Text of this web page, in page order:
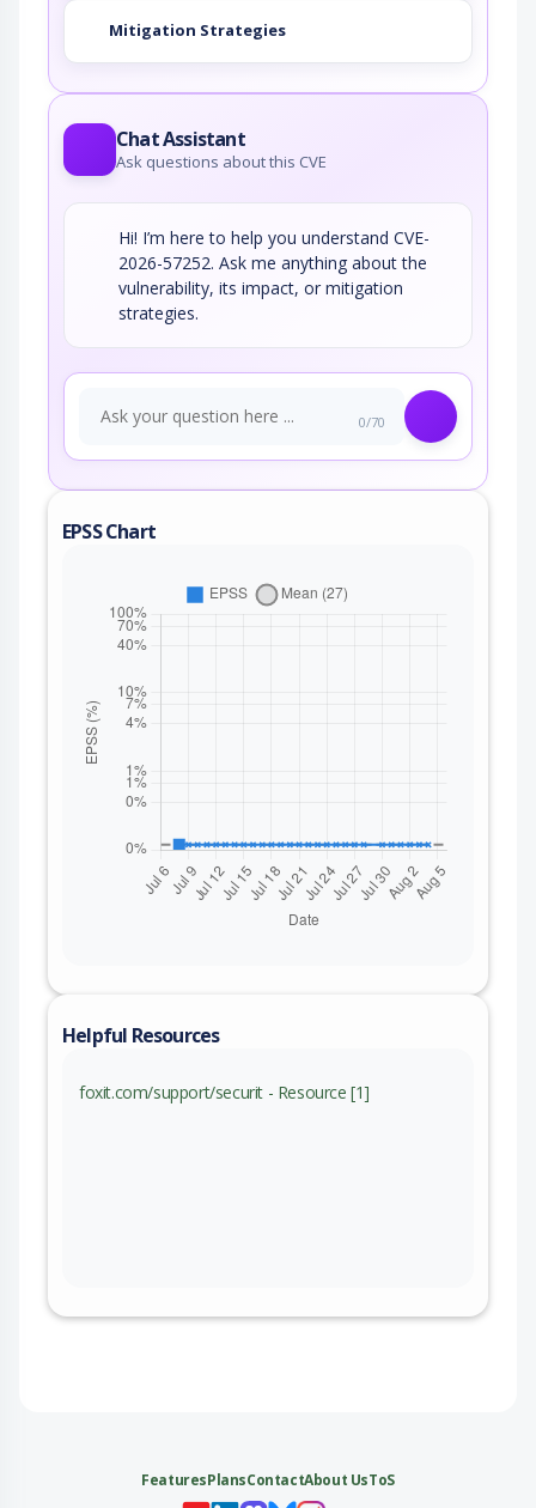
Mitigation Strategies
Chat Assistant
Ask questions about this CVE
Hi! I’m here to help you understand CVE-
2026-57252. Ask me anything about the
vulnerability, its impact, or mitigation
strategies.
0/70
EPSS Chart
Helpful Resources
foxit.com/support/securit - Resource [1]
FeaturesPlansContactAbout UsToS